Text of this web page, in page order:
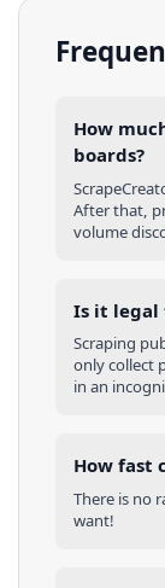
How
boards?
After that,
volume
Is it legal
Scraping
only collect
in an
How fast
There is no
want!